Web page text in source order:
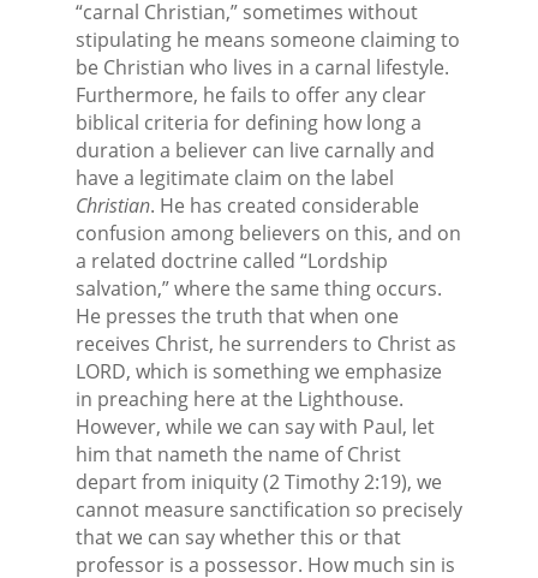
“carnal Christian,” sometimes without
stipulating he means someone claiming to
be Christian who lives in a carnal lifestyle.
Furthermore, he fails to offer any clear
biblical criteria for defining how long a
duration a believer can live carnally and
have a legitimate claim on the label
Christian. He has created considerable
confusion among believers on this, and on
a related doctrine called “Lordship
salvation,” where the same thing occurs.
He presses the truth that when one
receives Christ, he surrenders to Christ as
LORD, which is something we emphasize
in preaching here at the Lighthouse.
However, while we can say with Paul, let
him that nameth the name of Christ
depart from iniquity (2 Timothy 2:19), we
cannot measure sanctification so precisely
that we can say whether this or that
professor is a possessor. How much sin is